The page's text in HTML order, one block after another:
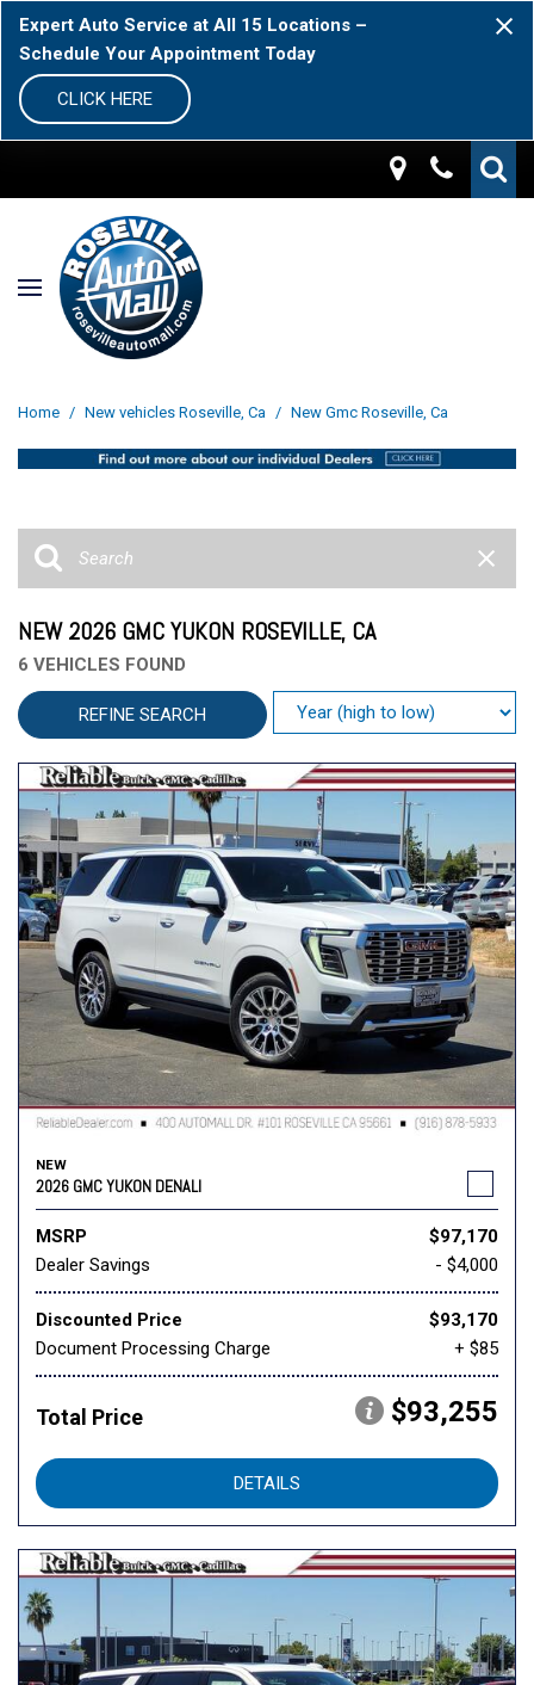
Expert Auto Service at All 15 Locations –
Schedule Your Appointment Today
CLICK HERE
Home / New vehicles Roseville, Ca / New Gmc Roseville, Ca
NEW 2026 GMC YUKON ROSEVILLE, CA
6 VEHICLES FOUND
REFINE SEARCH
NEW
2026 GMC YUKON DENALI
MSRP
$97,170
Dealer Savings
- $4,000
Discounted Price
$93,170
Document Processing Charge
+ $85
Total Price $93,255
DETAILS